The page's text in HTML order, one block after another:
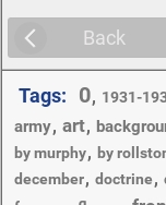
Back
Tags: 0, 1931-
army, art,
by murphy, by
december, doctrine,